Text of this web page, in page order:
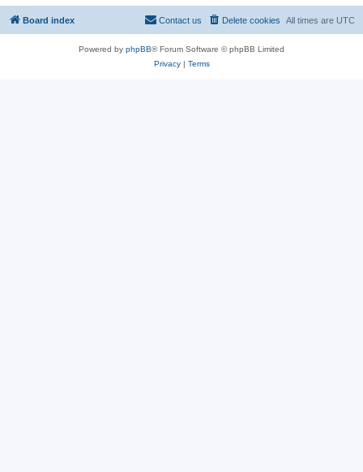
Board index All times are UTC
Delete cookies
Contact us
Powered by phpBB® Forum Software © phpBB Limited
Privacy| Terms